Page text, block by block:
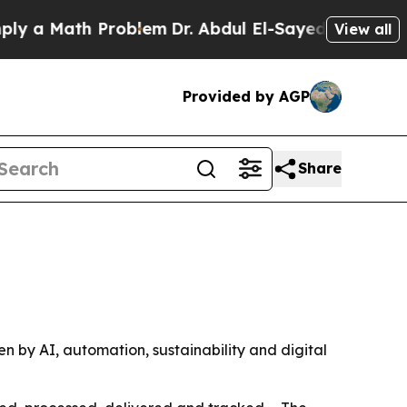
ProblemDr. Abdul El-Sayed on Historic
View all
Provided by AGP
Share
by AI, automation, sustainability and digital